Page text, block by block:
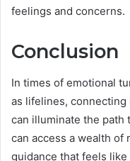
feelings and concerns.
Conclusion
In times of emotional
as lifelines,
can illuminate the path
can access a wealth of
guidance that feels like